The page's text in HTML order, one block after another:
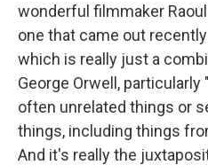
wonderful filmmaker
one that came out
which is really just a
George Orwell,
often unrelated things or
things, including things
And it's really the